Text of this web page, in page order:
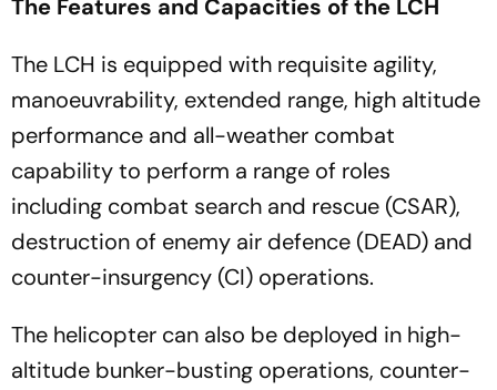
The Features and Capacities of the LCH
The LCH is equipped with requisite agility,
manoeuvrability, extended range, high altitude
performance and all-weather combat
capability to perform a range of roles
including combat search and rescue (CSAR),
destruction of enemy air defence (DEAD) and
counter-insurgency (CI) operations.
The helicopter can also be deployed in high-
altitude bunker-busting operations, counter-